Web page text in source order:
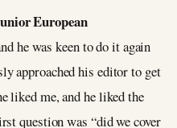
European
he was keen to do it again
approached his editor to get
liked me, and he liked the
question was “did we cover